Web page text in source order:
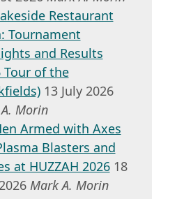
Restaurant
Tournament
and Results
Tour of the
13 July 2026
Morin
Armed with Axes
Blasters and
at HUZZAH 2026 18
Mark A. Morin